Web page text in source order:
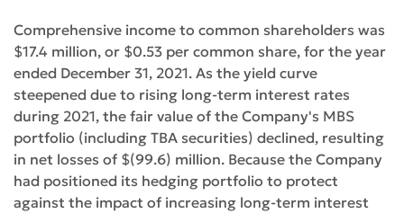
Comprehensive income to common shareholders was
$17.4 million, or $0.53 per common share, for the year
ended December 31, 2021. As the yield curve
steepened due to rising long-term interest rates
during 2021, the fair value of the Company's MBS
portfolio (including TBA securities) declined, resulting
in net losses of $(99.6) million. Because the Company
had positioned its hedging portfolio to protect
against the impact of increasing long-term interest